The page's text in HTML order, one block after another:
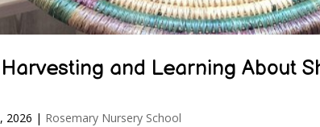
and Learning About
2026 | Rosemary Nursery School